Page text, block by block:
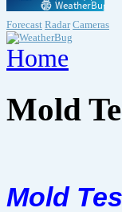
Forecast Radar Cameras
Home
Mold
Mold